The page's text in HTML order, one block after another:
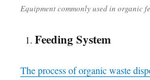
Equipment commonly used in organic
Feeding System
The process of organic waste